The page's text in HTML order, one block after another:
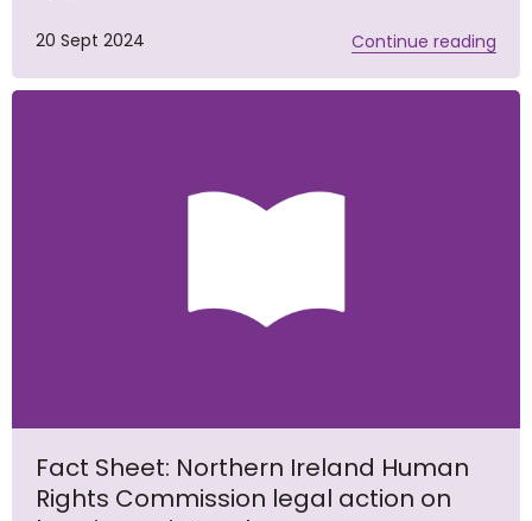
20 Sept 2024 Continue reading
Fact Sheet: Northern Ireland Human
Rights Commission legal action on